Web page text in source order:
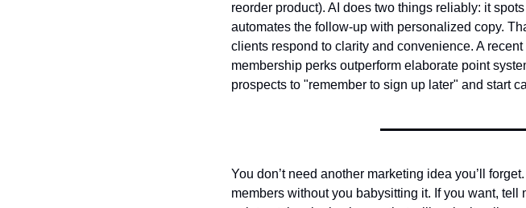
reorder product). AI does two things reliably: it
automates the follow-up with personalized copy.
clients respond to clarity and convenience. A
membership perks outperform elaborate point
prospects to "remember to sign up later" and start
You don’t need another marketing idea you’ll
members without you babysitting it. If you want, tell